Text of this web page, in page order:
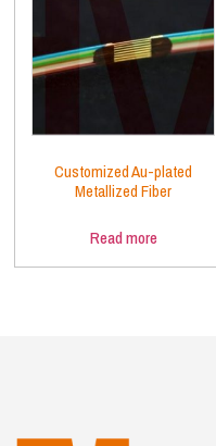
Customized Au-plated
Metallized Fiber
Read more